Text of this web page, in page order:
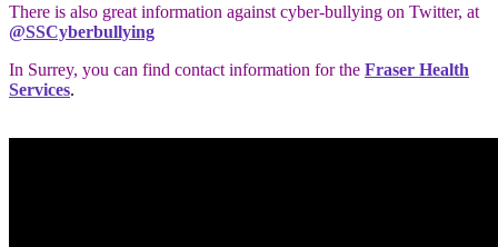
There is also great information against cyber-bullying on Twitter, at
@SSCyberbullying
In Surrey, you can find contact information for the Fraser Health
Services.